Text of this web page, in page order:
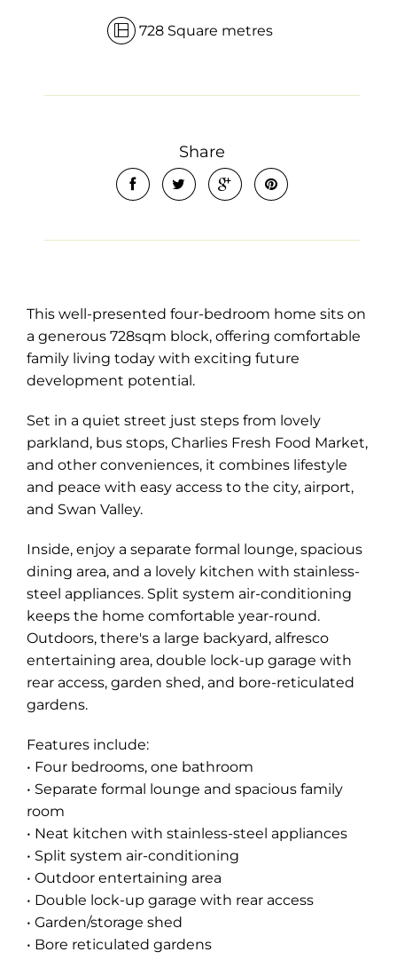
Leaflet| Map data © OpenStreetMap
Show Map
728 Square metres
Share
This well-presented four-bedroom home sits on
a generous 728sqm block, offering comfortable
family living today with exciting future
development potential.
Set in a quiet street just steps from lovely
parkland, bus stops, Charlies Fresh Food Market,
and other conveniences, it combines lifestyle
and peace with easy access to the city, airport,
and Swan Valley.
Inside, enjoy a separate formal lounge, spacious
dining area, and a lovely kitchen with stainless-
steel appliances. Split system air-conditioning
keeps the home comfortable year-round.
Outdoors, there's a large backyard, alfresco
entertaining area, double lock-up garage with
rear access, garden shed, and bore-reticulated
gardens.
Features include:
• Four bedrooms, one bathroom
• Separate formal lounge and spacious family
room
• Neat kitchen with stainless-steel appliances
• Split system air-conditioning
• Outdoor entertaining area
• Double lock-up garage with rear access
• Garden/storage shed
• Bore reticulated gardens